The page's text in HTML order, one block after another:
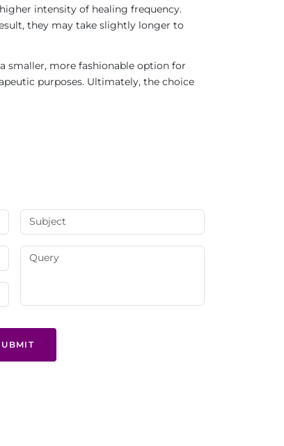
intensity of healing frequency.
they may take slightly longer to
smaller, more fashionable option for
purposes. Ultimately, the choice